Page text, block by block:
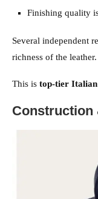
Finishing quality
Several independent
richness of the leather.
This is top-tier
Construction